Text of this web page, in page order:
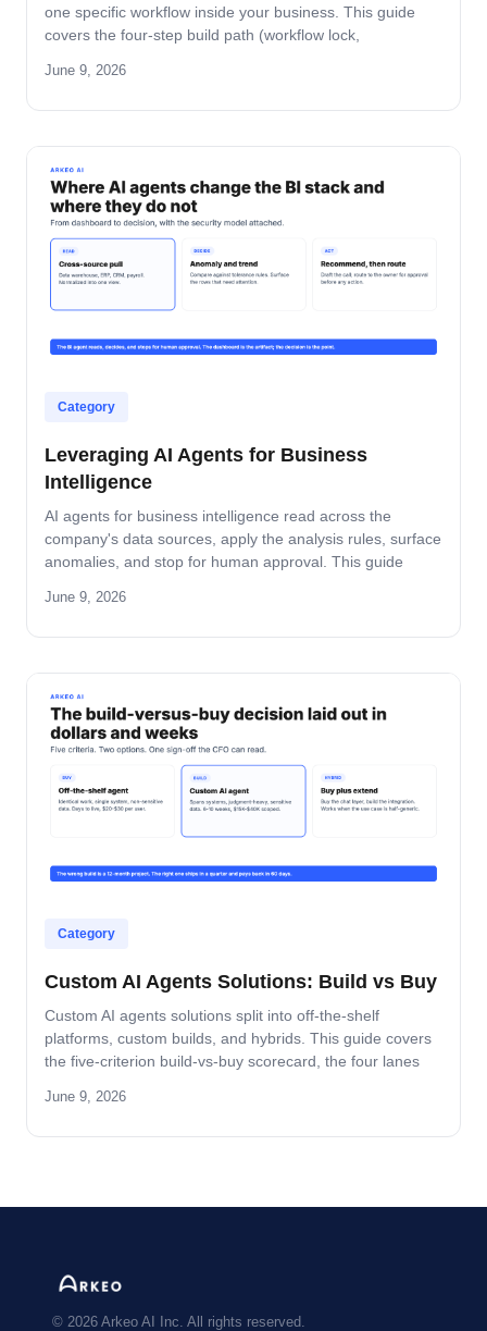
one specific workflow inside your business. This guide
covers the four-step build path (workflow lock,
decisions that matter, the five-role ownership map, and
June 9, 2026
Category
Leveraging AI Agents for Business
Intelligence
AI agents for business intelligence read across the
company's data sources, apply the analysis rules, surface
anomalies, and stop for human approval. This guide
security model that keeps data safe, and the rollout
June 9, 2026
Category
Custom AI Agents Solutions: Build vs Buy
Custom AI agents solutions split into off-the-shelf
platforms, custom builds, and hybrids. This guide covers
the five-criterion build-vs-buy scorecard, the four lanes
Oracle Fusion, Microsoft, Salesforce, and SAP.
June 9, 2026
© 2026 Arkeo AI Inc. All rights reserved.